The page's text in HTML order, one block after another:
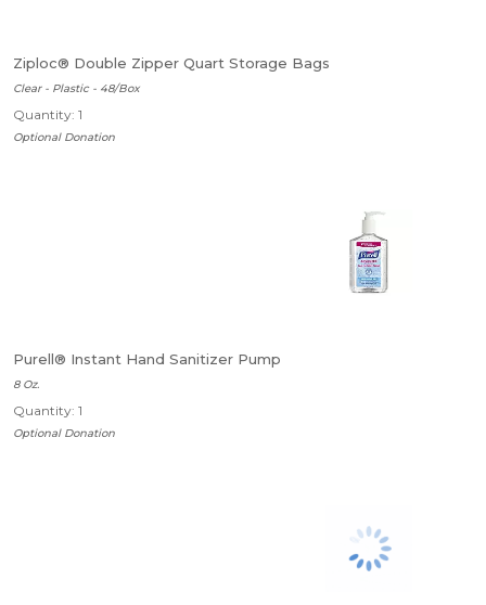
Ziploc® Double Zipper Quart Storage Bags
Clear - Plastic - 48/Box
Quantity: 1
Optional Donation
Purell® Instant Hand Sanitizer Pump
8 Oz.
Quantity: 1
Optional Donation